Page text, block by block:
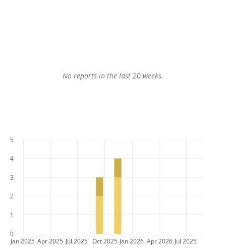
No reports in the last 20 weeks.
Jan 2025 Apr 2025 Jul 2025 Oct 2025 Jan 2026 Apr 2026 Jul 2026
0
1
2
3
4
5